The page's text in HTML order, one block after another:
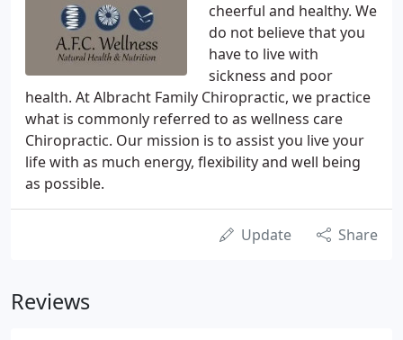
cheerful and healthy. We
do not believe that you
have to live with
sickness and poor
health. At Albracht Family Chiropractic, we practice
what is commonly referred to as wellness care
Chiropractic. Our mission is to assist you live your
life with as much energy, flexibility and well being
as possible.
Update Share
Reviews